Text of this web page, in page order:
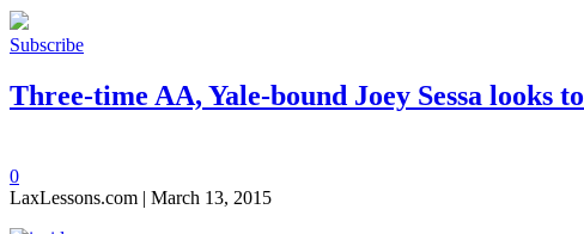
Subscribe
Three-time AA, Yale-bound Joey Sessa
0
LaxLessons.com | March 13, 2015